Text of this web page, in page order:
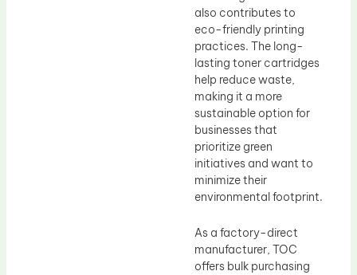
also contributes to
eco-friendly printing
practices. The long-
lasting toner cartridges
help reduce waste,
making it a more
sustainable option for
businesses that
prioritize green
initiatives and want to
minimize their
environmental footprint.
As a factory-direct
manufacturer, TOC
offers bulk purchasing